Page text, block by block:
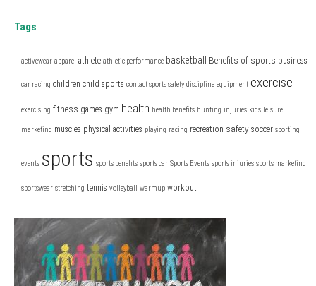
Tags
activewear apparel athlete athletic performance basketball Benefits of sports business
car racing children child sports contact sports safety discipline equipment exercise
exercising fitness games gym health health benefits hunting injuries kids leisure
marketing muscles physical activities playing racing recreation safety soccer sporting
events sports sports benefits sports car Sports Events sports injuries sports marketing
sportswear stretching tennis volleyball warmup workout